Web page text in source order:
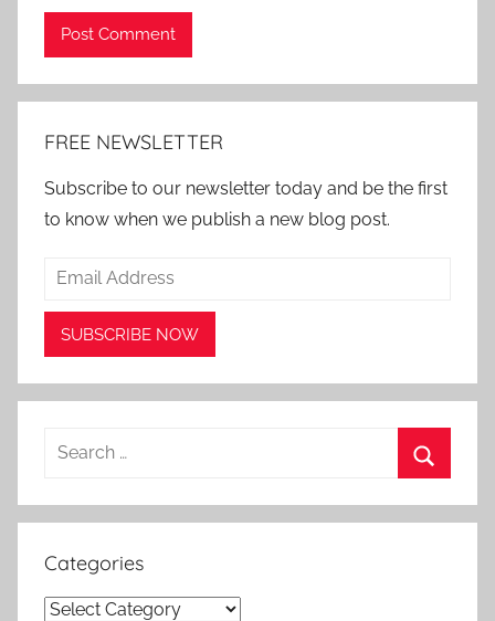
FREE NEWSLETTER
Subscribe to our newsletter today and be the first
to know when we publish a new blog post.
Search
Categories
Categories